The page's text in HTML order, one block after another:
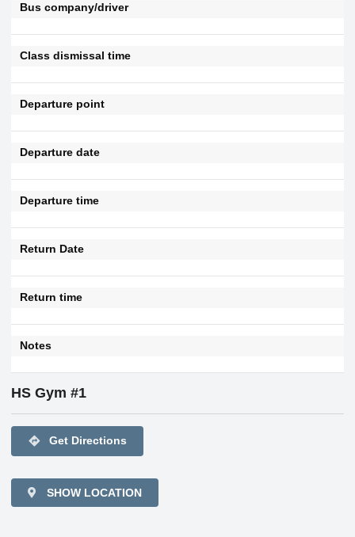
Bus company/driver
Class dismissal time
Departure point
Departure date
Departure time
Return Date
Return time
Notes
HS Gym #1
directions Get Directions
SHOW LOCATION